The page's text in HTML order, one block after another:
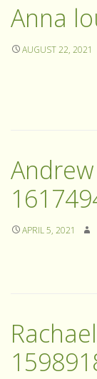
Anna
AUGUST 22, 2021
APRIL 5, 2021